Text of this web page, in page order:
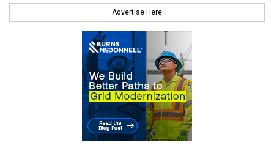
Advertise Here